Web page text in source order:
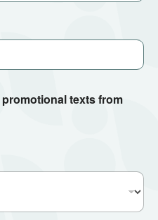
texts from